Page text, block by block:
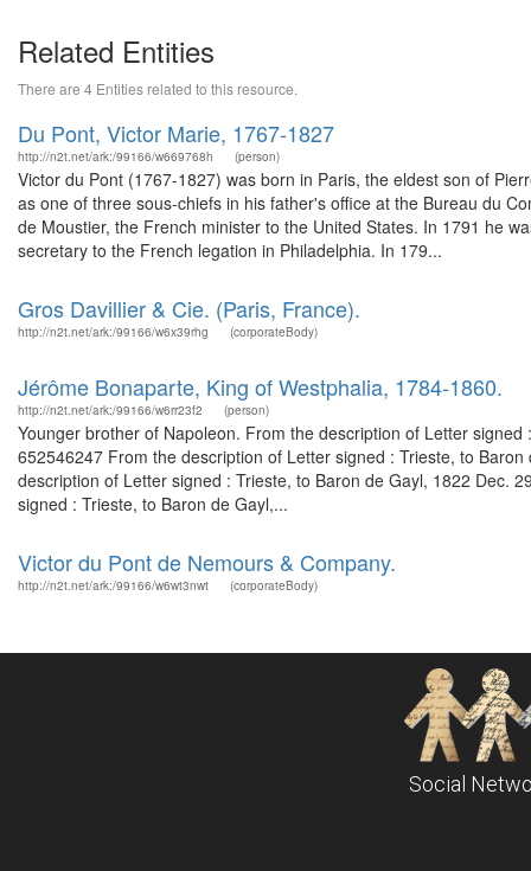
Related Entities
There are 4 Entities related to this resource.
Du Pont, Victor Marie, 1767-1827
http://n2t.net/ark:/99166/w669768h (person)
Victor du Pont (1767-1827) was born in Paris, the eldest son of
as one of three sous-chiefs in his father's office at the Bureau du
de Moustier, the French minister to the United States. In 1791 he
secretary to the French legation in Philadelphia. In 179...
Gros Davillier & Cie. (Paris, France).
http://n2t.net/ark:/99166/w6x39rhg (corporateBody)
Jérôme Bonaparte, King of Westphalia, 1784-1860.
http://n2t.net/ark:/99166/w6rr23f2 (person)
Younger brother of Napoleon. From the description of Letter
652546247 From the description of Letter signed : Trieste, to
description of Letter signed : Trieste, to Baron de Gayl, 1822 Dec.
signed : Trieste, to Baron de Gayl,...
Victor du Pont de Nemours & Company.
http://n2t.net/ark:/99166/w6wt3nwt (corporateBody)
Social